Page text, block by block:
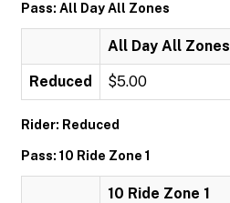
Pass: All Day All Zones
All Day All Zones
Reduced $5.00
Rider: Reduced
Pass: 10 Ride Zone 1
10 Ride Zone 1